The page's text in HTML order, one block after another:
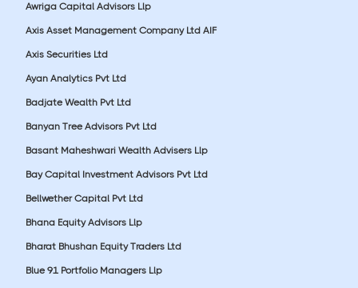
Awriga Capital Advisors Llp
Axis Asset Management Company Ltd AIF
Axis Securities Ltd
Ayan Analytics Pvt Ltd
Badjate Wealth Pvt Ltd
Banyan Tree Advisors Pvt Ltd
Basant Maheshwari Wealth Advisers Llp
Bay Capital Investment Advisors Pvt Ltd
Bellwether Capital Pvt Ltd
Bhana Equity Advisors Llp
Bharat Bhushan Equity Traders Ltd
Blue 91 Portfolio Managers Llp